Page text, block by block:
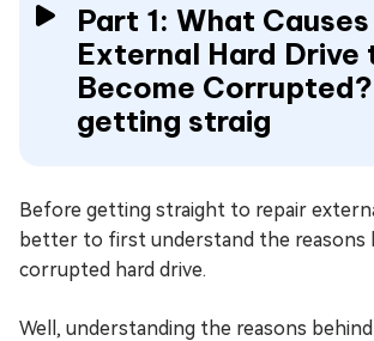
Part 1: What Causes
External Hard Drive
Become
getting straig
Before getting straight to repair
better to first understand the reasons
corrupted hard drive.
Well, understanding the reasons